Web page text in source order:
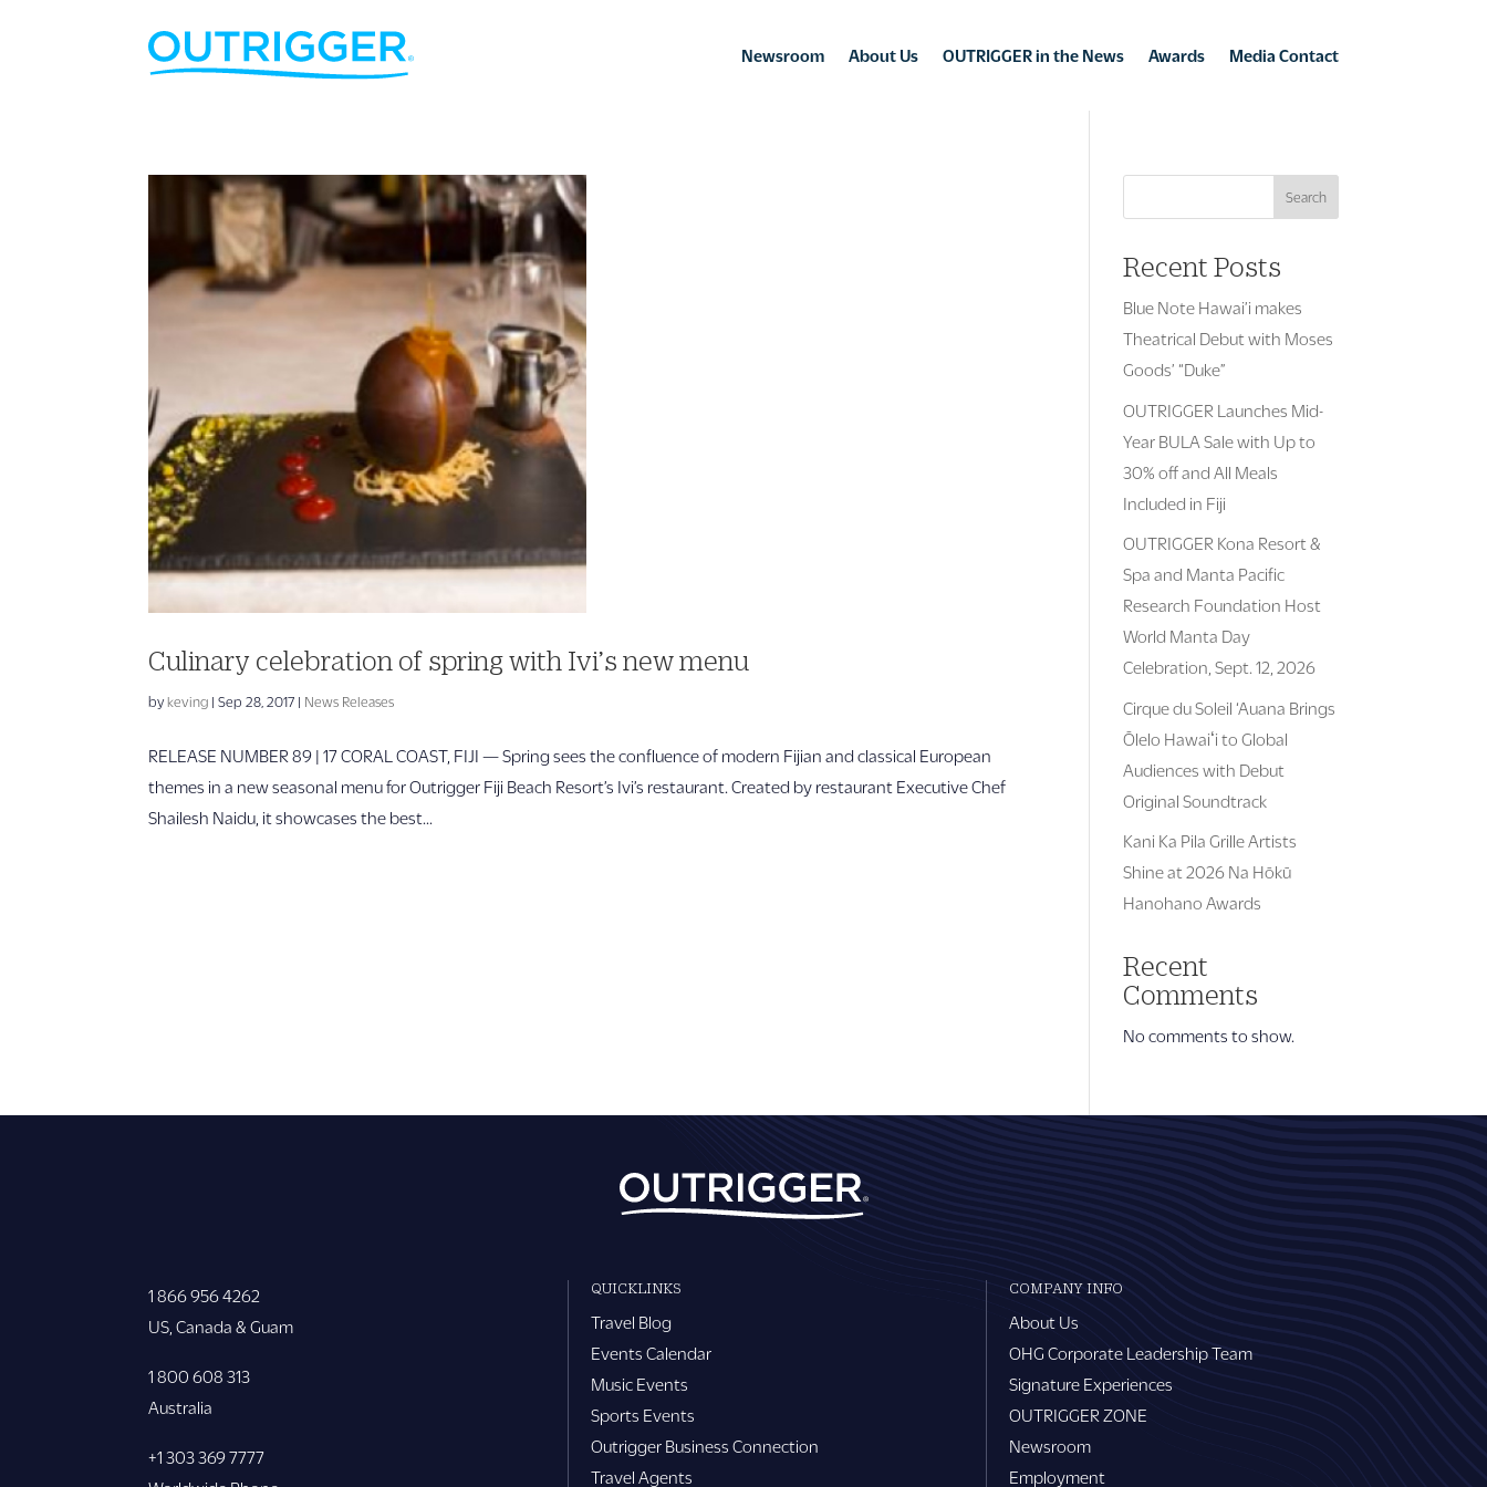
Newsroom About Us OUTRIGGER in the News Awards Media Contact
Culinary celebration of spring with Ivi’s new menu
bykeving |Sep 28, 2017 | News Releases
RELEASE NUMBER 89 | 17 CORAL COAST, FIJI — Spring sees the confluence of modern Fijian and classical European
themes in a new seasonal menu for Outrigger Fiji Beach Resort’s Ivi’s restaurant. Created by restaurant Executive Chef
Shailesh Naidu, it showcases the best...
Search
Recent Posts
Blue Note Hawai’i makes
Theatrical Debut with Moses
Goods’ “Duke”
OUTRIGGER Launches Mid-
Year BULA Sale with Up to
30% off and All Meals
Included in Fiji
OUTRIGGER Kona Resort &
Spa and Manta Pacific
Research Foundation Host
World Manta Day
Celebration, Sept. 12, 2026
Cirque du Soleil ‘Auana Brings
Ōlelo Hawaiʻi to Global
Audiences with Debut
Original Soundtrack
Kani Ka Pila Grille Artists
Shine at 2026 Na Hōkū
Hanohano Awards
Recent
Comments
No comments to show.
1 866 956 4262
US, Canada & Guam
1 800 608 313
Australia
+1 303 369 7777
QUICKLINKS
Travel Blog
Events Calendar
Music Events
Sports Events
Outrigger Business Connection
Travel Agents
COMPANY INFO
About Us
OHG Corporate Leadership Team
Signature Experiences
OUTRIGGER ZONE
Newsroom
Employment